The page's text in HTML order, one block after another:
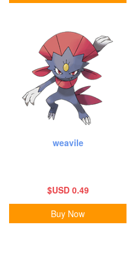
weavile
$USD 0.49
Buy Now